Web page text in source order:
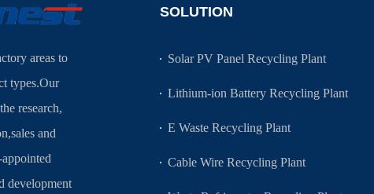
areas to
types.Our
research,
and
development
SOLUTION
Solar PV Panel Recycling Plant
Lithium-ion Battery Recycling Plant
E Waste Recycling Plant
Cable Wire Recycling Plant